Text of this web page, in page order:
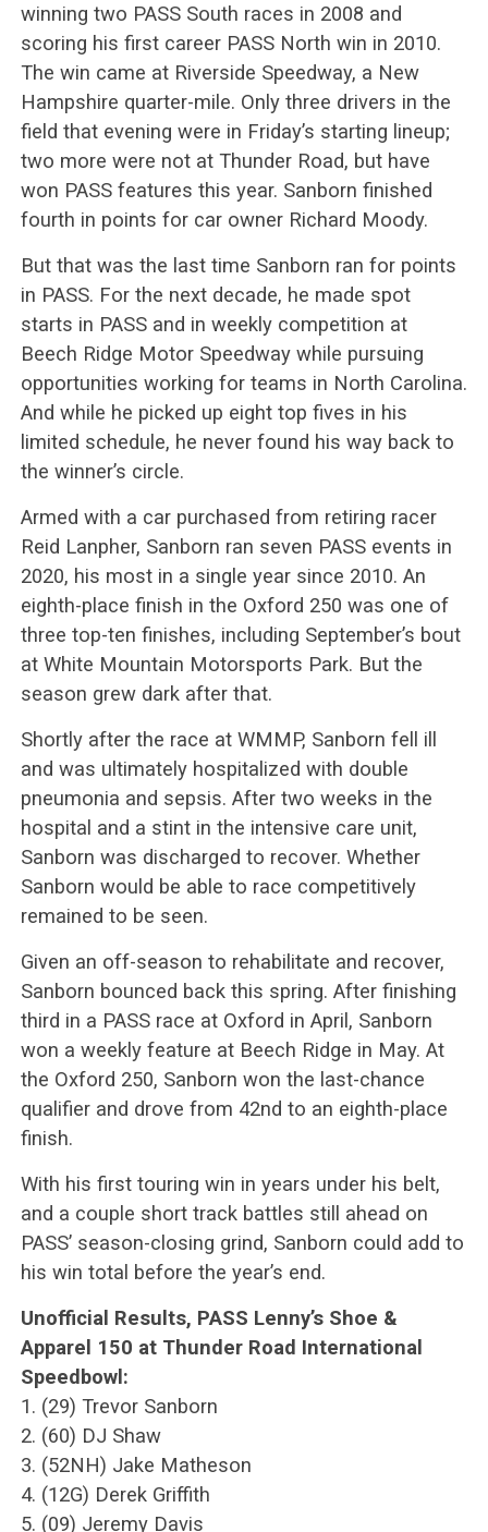
winning two PASS South races in 2008 and
scoring his first career PASS North win in 2010.
The win came at Riverside Speedway, a New
Hampshire quarter-mile. Only three drivers in the
field that evening were in Friday’s starting lineup;
two more were not at Thunder Road, but have
won PASS features this year. Sanborn finished
fourth in points for car owner Richard Moody.
But that was the last time Sanborn ran for points
in PASS. For the next decade, he made spot
starts in PASS and in weekly competition at
Beech Ridge Motor Speedway while pursuing
opportunities working for teams in North Carolina.
And while he picked up eight top fives in his
limited schedule, he never found his way back to
the winner’s circle.
Armed with a car purchased from retiring racer
Reid Lanpher, Sanborn ran seven PASS events in
2020, his most in a single year since 2010. An
eighth-place finish in the Oxford 250 was one of
three top-ten finishes, including September’s bout
at White Mountain Motorsports Park. But the
season grew dark after that.
Shortly after the race at WMMP, Sanborn fell ill
and was ultimately hospitalized with double
pneumonia and sepsis. After two weeks in the
hospital and a stint in the intensive care unit,
Sanborn was discharged to recover. Whether
Sanborn would be able to race competitively
remained to be seen.
Given an off-season to rehabilitate and recover,
Sanborn bounced back this spring. After finishing
third in a PASS race at Oxford in April, Sanborn
won a weekly feature at Beech Ridge in May. At
the Oxford 250, Sanborn won the last-chance
qualifier and drove from 42nd to an eighth-place
finish.
With his first touring win in years under his belt,
and a couple short track battles still ahead on
PASS’ season-closing grind, Sanborn could add to
his win total before the year’s end.
Unofficial Results, PASS Lenny’s Shoe &
Apparel 150 at Thunder Road International
Speedbowl:
1. (29) Trevor Sanborn
2. (60) DJ Shaw
3. (52NH) Jake Matheson
4. (12G) Derek Griffith
5. (09) Jeremy Davis